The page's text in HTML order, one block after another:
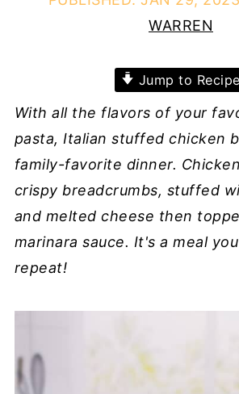
WARREN
Jump to Recipe
With all the flavors of your
pasta, Italian stuffed chicken
family-favorite dinner.
crispy breadcrumbs, stuffed
and melted cheese then
marinara sauce. It's a meal
repeat!